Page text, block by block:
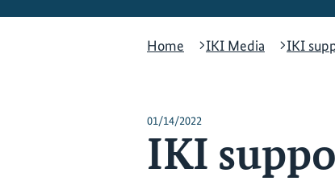
Home
IKI Media IKI
01/14/2022
IKI